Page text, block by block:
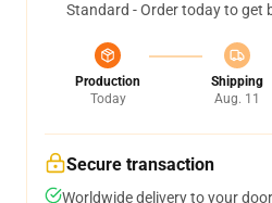
Standard - Order today to get
Production
Today
Shipping
Aug. 11
Secure transaction
Worldwide delivery to your